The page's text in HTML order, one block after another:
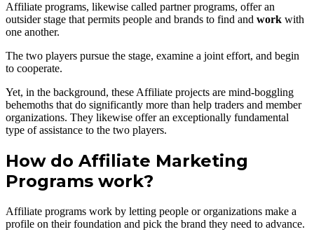
Affiliate programs, likewise called partner programs, offer an
outsider stage that permits people and brands to find and work with
one another.
The two players pursue the stage, examine a joint effort, and begin
to cooperate.
Yet, in the background, these Affiliate projects are mind-boggling
behemoths that do significantly more than help traders and member
organizations. They likewise offer an exceptionally fundamental
type of assistance to the two players.
How do Affiliate Marketing
Programs work?
Affiliate programs work by letting people or organizations make a
profile on their foundation and pick the brand they need to advance.